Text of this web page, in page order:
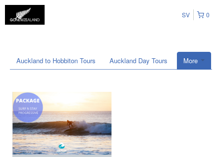
0
SV
More
Auckland to Hobbiton Tours Auckland Day Tours